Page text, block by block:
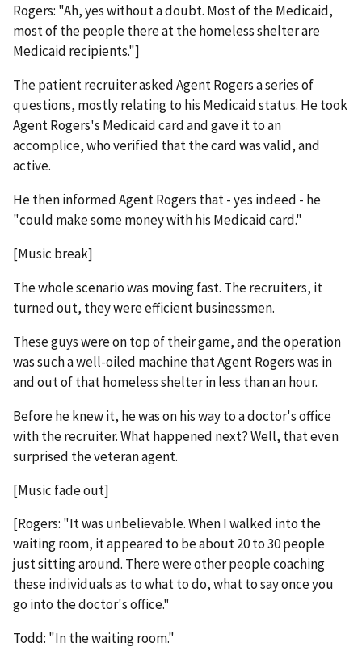
Rogers: "Ah, yes without a doubt. Most of the Medicaid,
most of the people there at the homeless shelter are
Medicaid recipients."]
The patient recruiter asked Agent Rogers a series of
questions, mostly relating to his Medicaid status. He took
Agent Rogers's Medicaid card and gave it to an
accomplice, who verified that the card was valid, and
active.
He then informed Agent Rogers that - yes indeed - he
"could make some money with his Medicaid card."
[Music break]
The whole scenario was moving fast. The recruiters, it
turned out, they were efficient businessmen.
These guys were on top of their game, and the operation
was such a well-oiled machine that Agent Rogers was in
and out of that homeless shelter in less than an hour.
Before he knew it, he was on his way to a doctor's office
with the recruiter. What happened next? Well, that even
surprised the veteran agent.
[Music fade out]
[Rogers: "It was unbelievable. When I walked into the
waiting room, it appeared to be about 20 to 30 people
just sitting around. There were other people coaching
these individuals as to what to do, what to say once you
go into the doctor's office."
Todd: "In the waiting room."